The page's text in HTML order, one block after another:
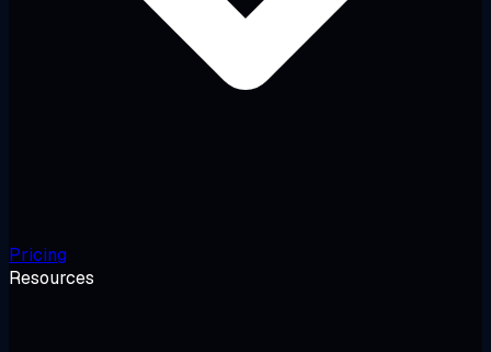
Pricing
Resources